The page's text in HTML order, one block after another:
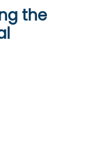
the